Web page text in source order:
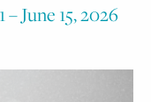
June 15, 2026